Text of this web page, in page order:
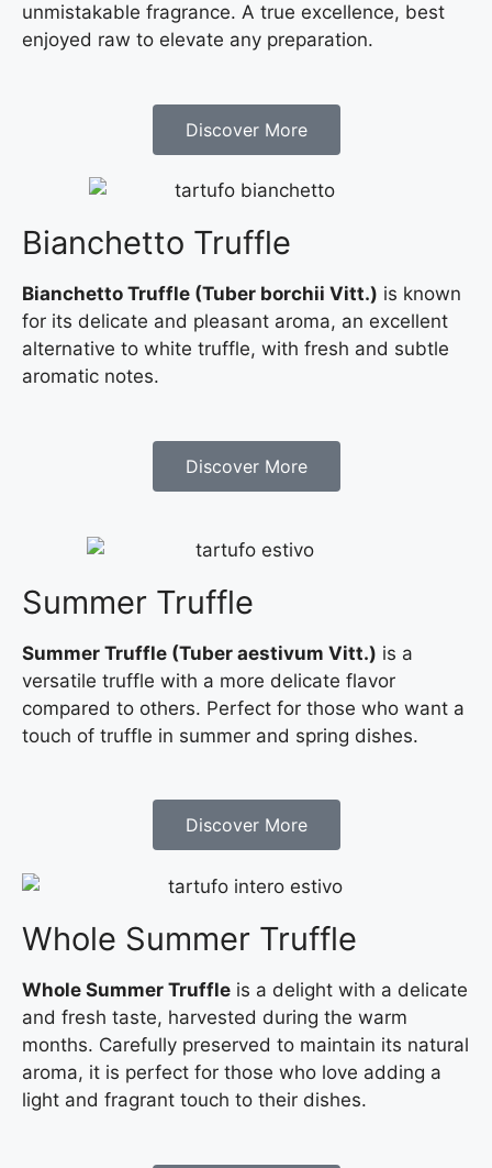
unmistakable fragrance. A true excellence, best
enjoyed raw to elevate any preparation.
Discover More
Bianchetto Truffle
Bianchetto Truffle (Tuber borchii Vitt.) is known
for its delicate and pleasant aroma, an excellent
alternative to white truffle, with fresh and subtle
aromatic notes.
Discover More
Summer Truffle
Summer Truffle (Tuber aestivum Vitt.) is a
versatile truffle with a more delicate flavor
compared to others. Perfect for those who want a
touch of truffle in summer and spring dishes.
Discover More
Whole Summer Truffle
Whole Summer Truffle is a delight with a delicate
and fresh taste, harvested during the warm
months. Carefully preserved to maintain its natural
aroma, it is perfect for those who love adding a
light and fragrant touch to their dishes.